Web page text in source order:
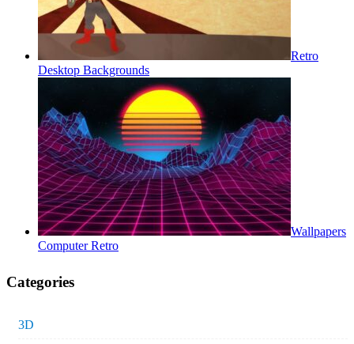
Retro
Desktop Backgrounds
Wallpapers
Computer Retro
Categories
3D